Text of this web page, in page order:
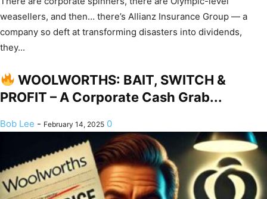
weasellers, and then… there’s Allianz Insurance Group — a
company so deft at transforming disasters into dividends,
they...
WOOLWORTHS: BAIT, SWITCH &
PROFIT – A Corporate Cash Grab...
Bob Lee - February 14, 2025 0